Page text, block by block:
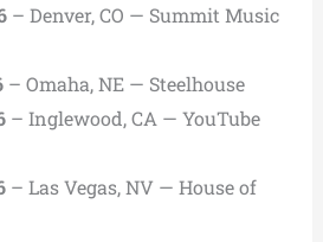
– Denver, CO — Summit Music
– Omaha, NE — Steelhouse
– Inglewood, CA — YouTube
– Las Vegas, NV — House of